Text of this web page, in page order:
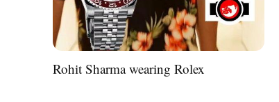
Rohit Sharma wearing Rolex